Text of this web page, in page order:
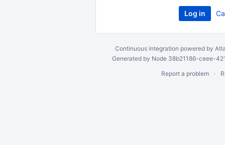
Continuous integration powered by
Generated by Node 38b21186-ceee-
Report a problem